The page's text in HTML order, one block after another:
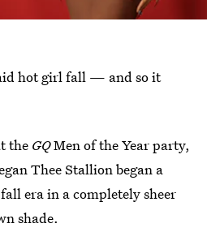
hot girl fall — and so it
the GQMen of the Year party,
Thee Stallion began a
era in a completely sheer
shade.